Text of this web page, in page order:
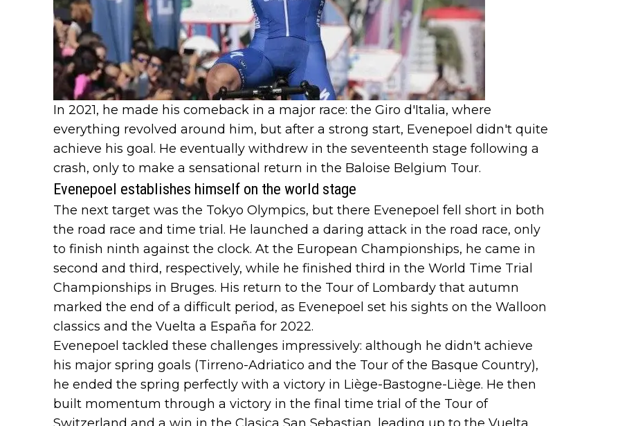
In 2021, he made his comeback in a major race: the Giro d'Italia, where
everything revolved around him, but after a strong start, Evenepoel didn't quite
achieve his goal. He eventually withdrew in the seventeenth stage following a
crash, only to make a sensational return in the Baloise Belgium Tour.
Evenepoel establishes himself on the world stage
The next target was the Tokyo Olympics, but there Evenepoel fell short in both
the road race and time trial. He launched a daring attack in the road race, only
to finish ninth against the clock. At the European Championships, he came in
second and third, respectively, while he finished third in the World Time Trial
Championships in Bruges. His return to the Tour of Lombardy that autumn
marked the end of a difficult period, as Evenepoel set his sights on the Walloon
classics and the Vuelta a España for 2022.
Evenepoel tackled these challenges impressively: although he didn't achieve
his major spring goals (Tirreno-Adriatico and the Tour of the Basque Country),
he ended the spring perfectly with a victory in Liège-Bastogne-Liège. He then
built momentum through a victory in the final time trial of the Tour of